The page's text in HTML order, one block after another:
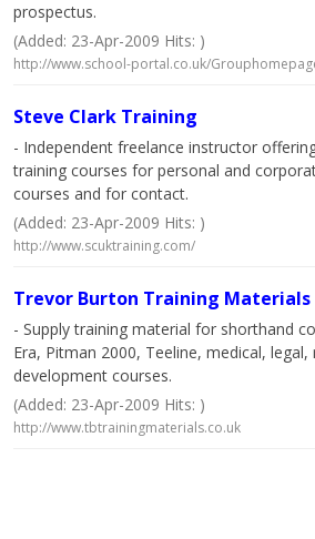
prospectus.
(Added: 23-Apr-2009 Hits: )
http://www.school-portal.co.uk/
Steve Clark Training
- Independent freelance instructor
training courses for personal and
courses and for contact.
(Added: 23-Apr-2009 Hits: )
http://www.scuktraining.com/
Trevor Burton Training Materials
- Supply training material for shorthand
Era, Pitman 2000, Teeline, medical,
development courses.
(Added: 23-Apr-2009 Hits: )
http://www.tbtrainingmaterials.co.uk